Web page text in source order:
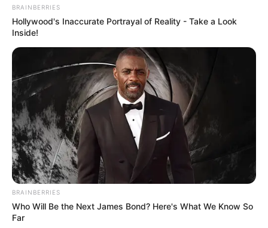
BRAINBERRIES
Hollywood's Inaccurate Portrayal of Reality - Take a Look
Inside!
BRAINBERRIES
Who Will Be the Next James Bond? Here's What We Know So
Far